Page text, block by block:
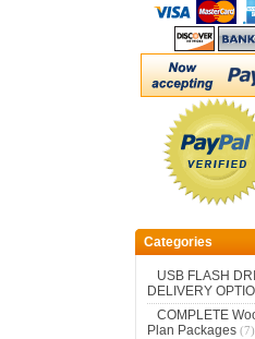
Categories
USB FLASH
DELIVERY
COMPLETE
Plan Packages(7)